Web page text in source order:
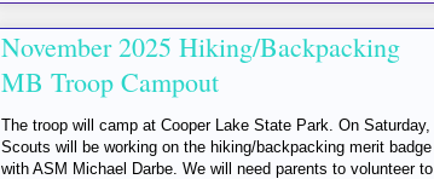
November 2025 Hiking/Backpacking
MB Troop Campout
The troop will camp at Cooper Lake State Park. On Saturday,
Scouts will be working on the hiking/backpacking merit badge
with ASM Michael Darbe. We will need parents to volunteer to